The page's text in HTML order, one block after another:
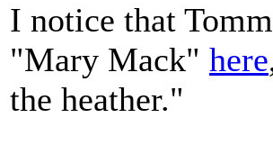
I notice that
"Mary Mack" here
the heather."